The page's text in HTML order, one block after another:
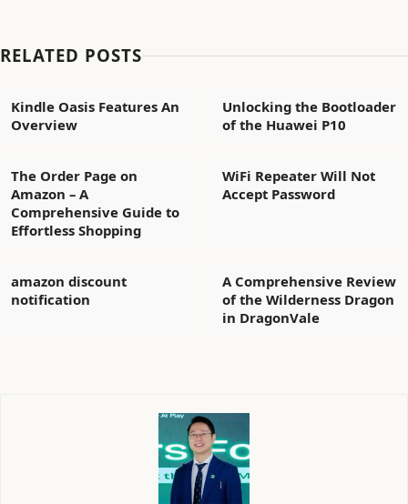
RELATED POSTS
Kindle Oasis Features An
Overview
Unlocking the Bootloader
of the Huawei P10
The Order Page on
Amazon – A
Comprehensive Guide to
Effortless Shopping
WiFi Repeater Will Not
Accept Password
amazon discount
notification
A Comprehensive Review
of the Wilderness Dragon
in DragonVale